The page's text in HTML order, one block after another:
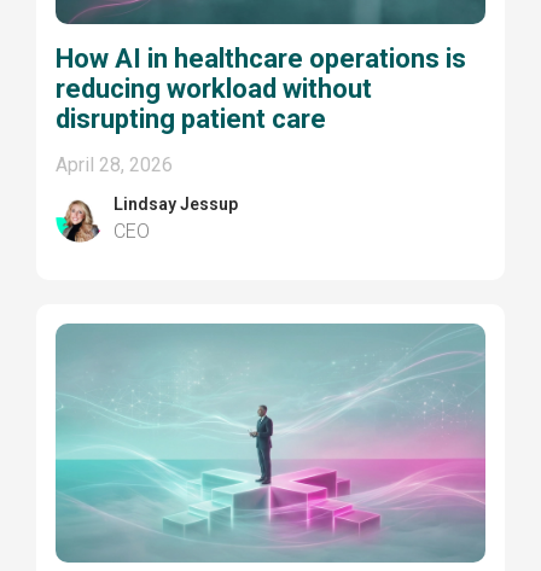
How AI in healthcare operations is
reducing workload without
disrupting patient care
April 28, 2026
Lindsay Jessup
CEO